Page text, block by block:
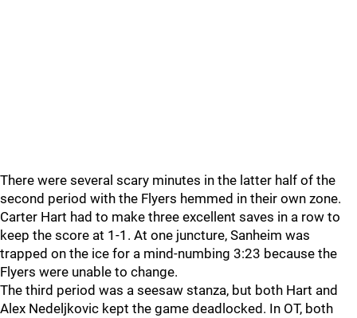
There were several scary minutes in the latter half of the
second period with the Flyers hemmed in their own zone.
Carter Hart had to make three excellent saves in a row to
keep the score at 1-1. At one juncture, Sanheim was
trapped on the ice for a mind-numbing 3:23 because the
Flyers were unable to change.
The third period was a seesaw stanza, but both Hart and
Alex Nedeljkovic kept the game deadlocked. In OT, both